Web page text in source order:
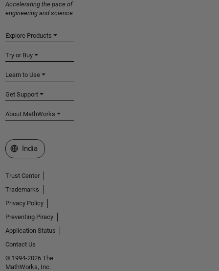
Accelerating the pace of
engineering and science
Explore Products
Try or Buy
Learn to Use
Get Support
About MathWorks
Select a Web Site
India
Trust Center
Trademarks
Privacy Policy
Preventing Piracy
Application Status
Contact Us
© 1994-2026 The
MathWorks, Inc.